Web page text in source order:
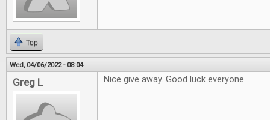
Top
Wed, 04/06/2022 - 08:04
Greg L Nice give away. Good luck everyone